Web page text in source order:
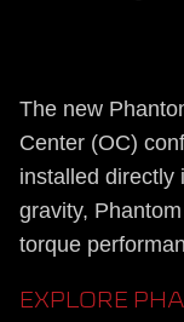
The new
Center (OC)
installed directly
gravity,
torque
EXPLORE